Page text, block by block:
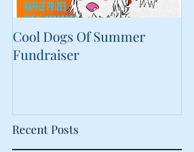
Cool Dogs Of Summer
Fundraiser
Recent Posts